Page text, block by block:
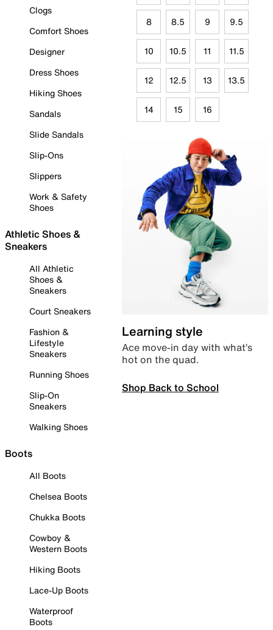
Clogs
Comfort Shoes
Designer
Dress Shoes
Hiking Shoes
Sandals
Slide Sandals
Slip-Ons
Slippers
Work & Safety
Shoes
Athletic Shoes &
Sneakers
All Athletic
Shoes &
Sneakers
Court Sneakers
Fashion &
Lifestyle
Sneakers
Running Shoes
Slip-On
Sneakers
Walking Shoes
Boots
All Boots
Chelsea Boots
Chukka Boots
Cowboy &
Western Boots
Hiking Boots
Lace-Up Boots
Waterproof
Boots
8 8.5 9 9.5
10 10.5 11 11.5
12 12.5 13 13.5
14 15 16
Learning style
Ace move-in day with what’s
hot on the quad.
Shop Back to School